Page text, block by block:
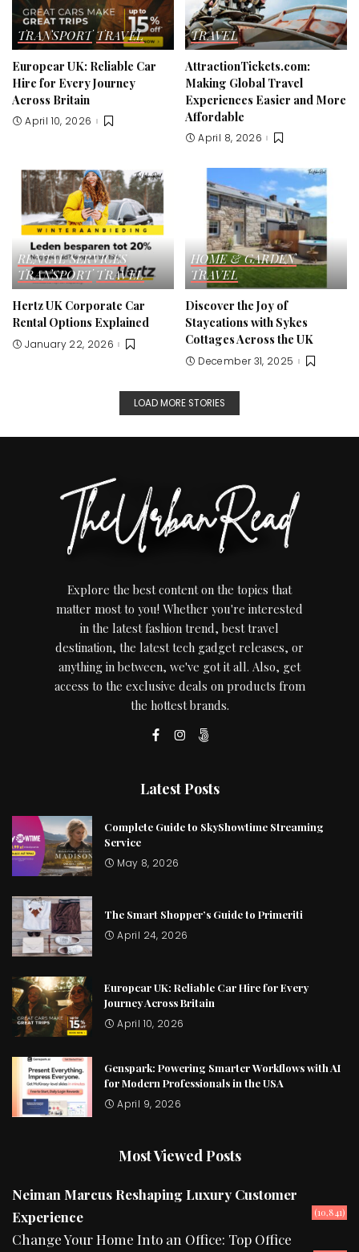
TRANSPORT TRAVEL
Europcar UK: Reliable Car
Hire for Every Journey
Across Britain
April 10, 2026
TRAVEL
AttractionTickets.com:
Making Global Travel
Experiences Easier and More
Affordable
April 8, 2026
RENTAL SERVICES
TRANSPORT TRAVEL
Hertz UK Corporate Car
Rental Options Explained
January 22, 2026
HOME & GARDEN
TRAVEL
Discover the Joy of
Staycations with Sykes
Cottages Across the UK
December 31, 2025
LOAD MORE STORIES
Explore the best content on the topics that
matter most to you! Whether you're interested
in the latest fashion trend, best travel
destination, the latest tech gadget releases, or
anything in between, we've got it all. Also, get
access to the exclusive deals on products from
the hottest brands.
Latest Posts
Complete Guide to SkyShowtime Streaming
Service
May 8, 2026
The Smart Shopper’s Guide to Primeriti
April 24, 2026
Europcar UK: Reliable Car Hire for Every
Journey Across Britain
April 10, 2026
Genspark: Powering Smarter Workflows with AI
for Modern Professionals in the USA
April 9, 2026
Most Viewed Posts
Neiman Marcus Reshaping Luxury Customer
Experience
(10,841)
Change Your Home Into an Office: Top Office